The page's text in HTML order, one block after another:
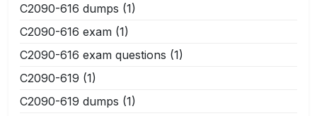
C2090-616 dumps (1)
C2090-616 exam (1)
C2090-616 exam questions (1)
C2090-619 (1)
C2090-619 dumps (1)